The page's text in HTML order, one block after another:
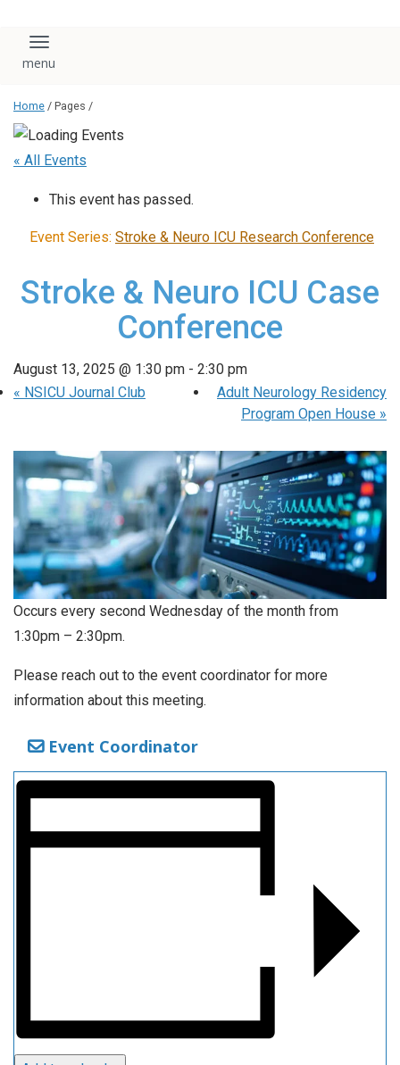
Toggle navigation
Home / Pages /
« All Events
This event has passed.
Event Series: Stroke & Neuro ICU Research Conference
Stroke & Neuro ICU Case
Conference
August 13, 2025 @ 1:30 pm - 2:30 pm
« NSICU Journal Club
Adult Neurology Residency
Program Open House »
Occurs every second Wednesday of the month from
1:30pm – 2:30pm.
Please reach out to the event coordinator for more
information about this meeting.
Event Coordinator